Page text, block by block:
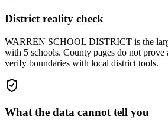
District reality check
WARREN SCHOOL DISTRICT is the
with 5 schools. County pages do not prove
verify boundaries with local district tools.
What the data cannot tell you